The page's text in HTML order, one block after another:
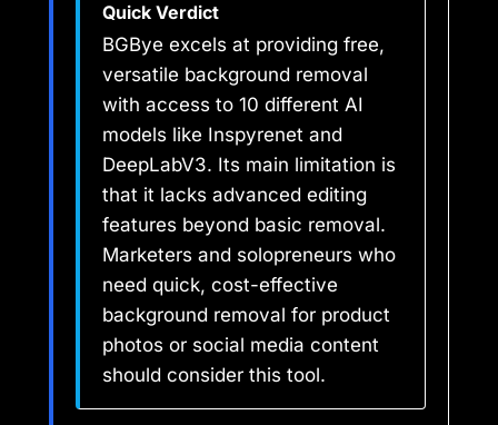
Quick Verdict
BGBye excels at providing free,
versatile background removal
with access to 10 different AI
models like Inspyrenet and
DeepLabV3. Its main limitation is
that it lacks advanced editing
features beyond basic removal.
Marketers and solopreneurs who
need quick, cost-effective
background removal for product
photos or social media content
should consider this tool.